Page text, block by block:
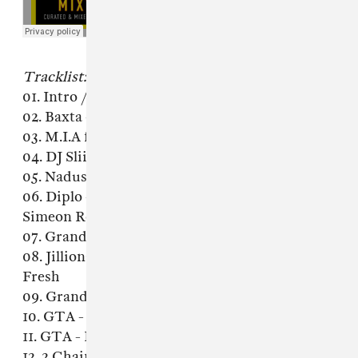
Tracklist:
01. Intro / Red Milk & TastyTreat - It's You
02. Baxta - Skyline
03. M.I.A feat Rye Rye - Bang (Acapella)
04. DJ Sliink - Putcha Back In It
05. Nadus - Nxwxrk (RL Grime Edit)
06. Diplo - Express Yourself (Tomsize &
Simeon Remix)
07. Grandtheft & Thugli - Heavy Hitterz
08. Jillionaire & Salvatore Ganacci feat Sanjin -
Fresh
09. Grandtheft & Smalltown DJs - Flying
10. GTA - Booty Bounce
11. GTA - Booty Bounce (Happy Colors Remix)